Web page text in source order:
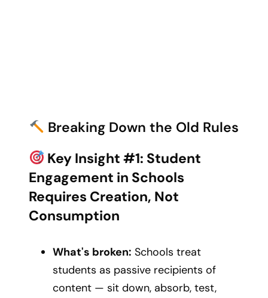
Breaking Down the Old Rules
Key Insight #1: Student
Engagement in Schools
Requires Creation, Not
Consumption
What's broken: Schools treat
students as passive recipients of
content — sit down, absorb, test,